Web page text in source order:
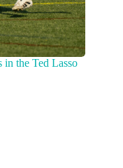
in the Ted Lasso